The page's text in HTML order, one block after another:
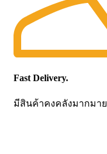
Fast Delivery.
มีสินค้าคงคลังมากมาย